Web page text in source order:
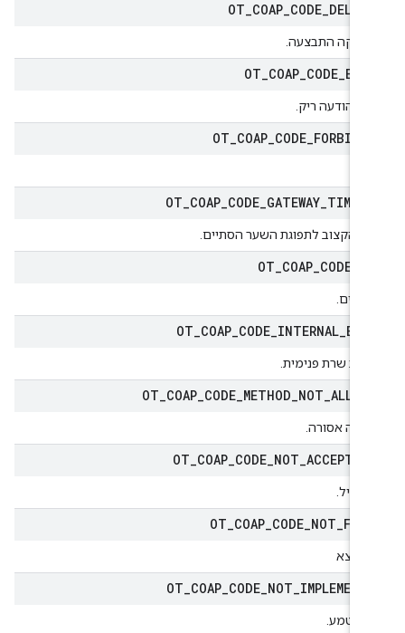
OT_ COAP_ CODE
התבצעה.
OT_ COAP_ CODE
ההודעה ריק.
OT_ COAP_ CODE_
OT_ COAP_ CODE_GATEWAY
הקצוב לתפוגת השער הסתיים.
OT_ COAP_
OT_ COAP_ CODE_INTERNAL
שרת פנימית.
OT_ COAP_ CODE_METHOD NOT
אסורה.
OT_ COAP_ CODE NOT_
OT_ COAP_ CODE NOT
OT_ COAP_ CODE NOT_